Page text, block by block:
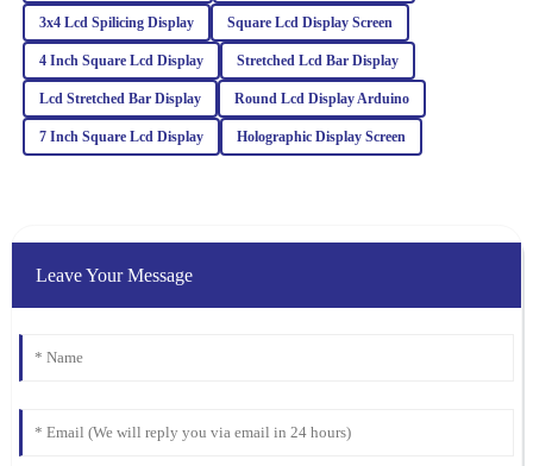
professionalism of the customer support was truly appreciated.
25 February 2026
J
Jaxon
Hughes
13 March 2026
3x4 Lcd Spilicing Display Square Lcd Display Screen
4 Inch Square Lcd Display Stretched Lcd Bar Display
Lcd Stretched Bar Display Round Lcd Display Arduino
7 Inch Square Lcd Display Holographic Display Screen
Leave Your Message